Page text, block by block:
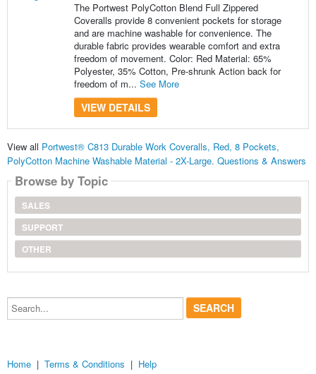
The Portwest PolyCotton Blend Full Zippered
Coveralls provide 8 convenient pockets for storage
and are machine washable for convenience. The
durable fabric provides wearable comfort and extra
freedom of movement. Color: Red Material: 65%
Polyester, 35% Cotton, Pre-shrunk Action back for
freedom of m... See More
VIEW DETAILS
View all Portwest® C813 Durable Work Coveralls, Red, 8 Pockets,
PolyCotton Machine Washable Material - 2X-Large. Questions & Answers
Browse by Topic
SALES
SUPPORT
OTHER
Search...
Home | Terms & Conditions | Help